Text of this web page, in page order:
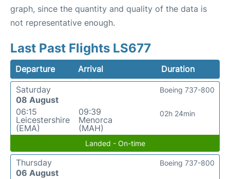
graph, since the quantity and quality of the data is
not representative enough.
Last Past Flights LS677
Departure Arrival
Duration
Saturday
08 August
06:15
Leicestershire
(EMA)
09:39
Menorca
(MAH)
02h 24min
Boeing 737-800
Landed - On-time
Thursday
06 August
Boeing 737-800